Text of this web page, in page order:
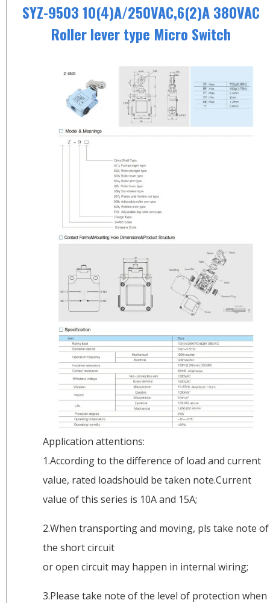
SYZ-9503 10(4)A/250VAC,6(2)A 380VAC
Roller lever type Micro Switch
Application attentions:
1.According to the difference of load and current
value, rated loadshould be taken note.Current
value of this series is 10A and 15A;
2.When transporting and moving, pls take note of
the short circuit
or open circuit may happen in internal wiring;
3.Please take note of the level of protection when